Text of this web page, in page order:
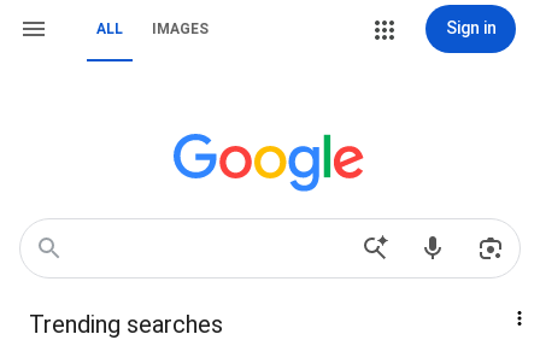
ALL IMAGES Sign in
Trending searches